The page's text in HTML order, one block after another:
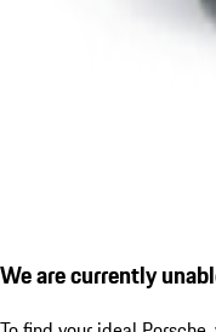
We are currently